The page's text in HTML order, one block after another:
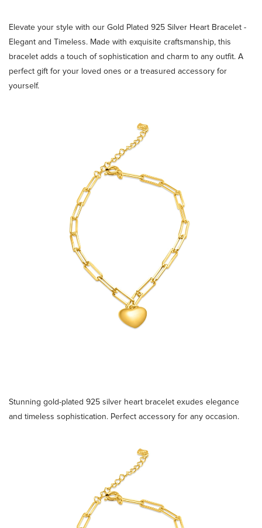
Elevate your style with our Gold Plated 925 Silver Heart Bracelet -
Elegant and Timeless. Made with exquisite craftsmanship, this
bracelet adds a touch of sophistication and charm to any outfit. A
perfect gift for your loved ones or a treasured accessory for
yourself.
Stunning gold-plated 925 silver heart bracelet exudes elegance
and timeless sophistication. Perfect accessory for any occasion.